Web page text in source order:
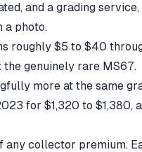
and a grading service,
a photo.
roughly $5 to $40
genuinely rare MS67.
more at the same
for $1,320 to $1,380,
collector premium.